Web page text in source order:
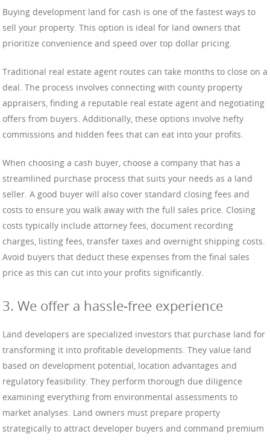
Buying development land for cash is one of the fastest ways to
sell your property. This option is ideal for land owners that
prioritize convenience and speed over top dollar pricing.
Traditional real estate agent routes can take months to close on a
deal. The process involves connecting with county property
appraisers, finding a reputable real estate agent and negotiating
offers from buyers. Additionally, these options involve hefty
commissions and hidden fees that can eat into your profits.
When choosing a cash buyer, choose a company that has a
streamlined purchase process that suits your needs as a land
seller. A good buyer will also cover standard closing fees and
costs to ensure you walk away with the full sales price. Closing
costs typically include attorney fees, document recording
charges, listing fees, transfer taxes and overnight shipping costs.
Avoid buyers that deduct these expenses from the final sales
price as this can cut into your profits significantly.
3. We offer a hassle-free experience
Land developers are specialized investors that purchase land for
transforming it into profitable developments. They value land
based on development potential, location advantages and
regulatory feasibility. They perform thorough due diligence
examining everything from environmental assessments to
market analyses. Land owners must prepare property
strategically to attract developer buyers and command premium